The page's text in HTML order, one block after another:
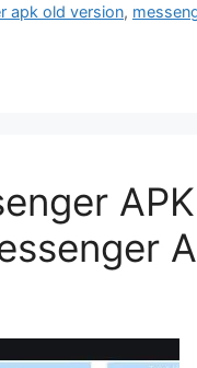
apk old version,